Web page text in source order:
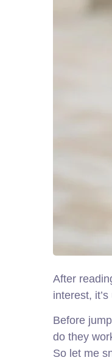
After
interest,
Before
do they
So let me